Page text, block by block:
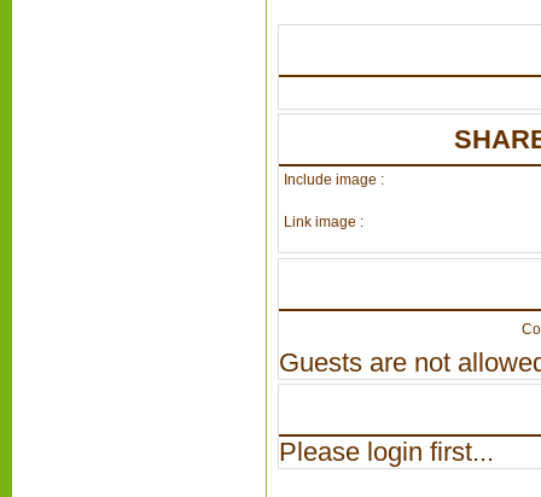
Include image :
Link image :
Guests are not
Please login first...